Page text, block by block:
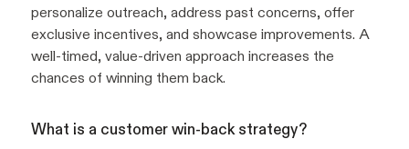
personalize outreach, address past concerns, offer
exclusive incentives, and showcase improvements. A
well-timed, value-driven approach increases the
chances of winning them back.
What is a customer win-back strategy?